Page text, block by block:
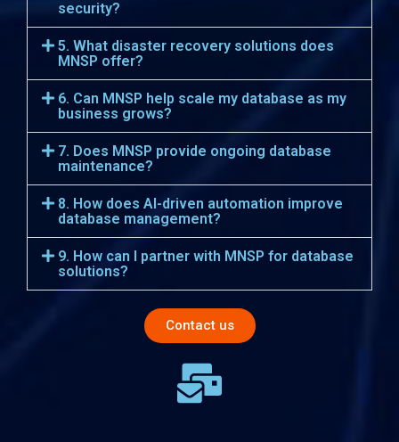
security?
5. What disaster recovery solutions does
MNSP offer?
6. Can MNSP help scale my database as my
business grows?
7. Does MNSP provide ongoing database
maintenance?
8. How does AI-driven automation improve
database management?
9. How can I partner with MNSP for database
solutions?
Contact us